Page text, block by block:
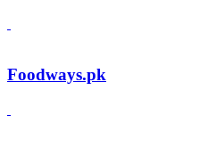
Foodways.pk